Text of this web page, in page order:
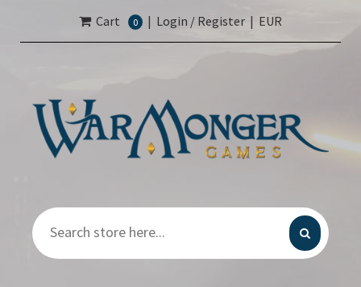
Cart 0 | Login / Register | EUR